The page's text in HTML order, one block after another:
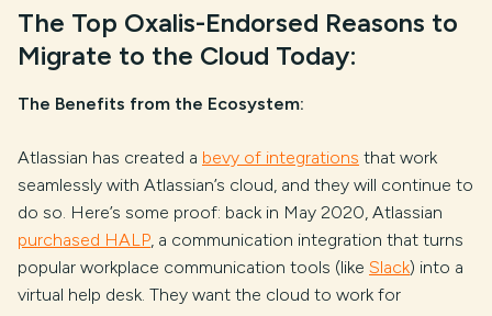
The Top Oxalis-Endorsed Reasons to
Migrate to the Cloud Today:
The Benefits from the Ecosystem:
Atlassian has created a bevy of integrations that work
seamlessly with Atlassian’s cloud, and they will continue to
do so. Here’s some proof: back in May 2020, Atlassian
purchased HALP, a communication integration that turns
popular workplace communication tools (like Slack) into a
virtual help desk. They want the cloud to work for